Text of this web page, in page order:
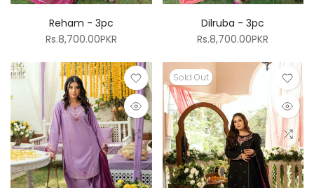
Reham - 3pc
Rs.8,700.00PKR
Dilruba - 3pc
Rs.8,700.00PKR
Sold Out